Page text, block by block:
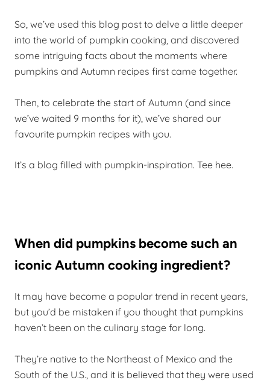
So, we’ve used this blog post to delve a little deeper
into the world of pumpkin cooking, and discovered
some intriguing facts about the moments where
pumpkins and Autumn recipes first came together.
Then, to celebrate the start of Autumn (and since
we’ve waited 9 months for it), we’ve shared our
favourite pumpkin recipes with you.
It’s a blog filled with pumpkin-inspiration. Tee hee.
When did pumpkins become such an
iconic Autumn cooking ingredient?
It may have become a popular trend in recent years,
but you’d be mistaken if you thought that pumpkins
haven’t been on the culinary stage for long.
They’re native to the Northeast of Mexico and the
South of the U.S., and it is believed that they were used